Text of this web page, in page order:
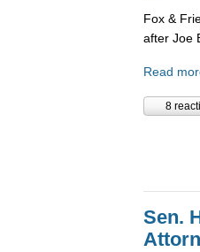
Fox &
after Joe
Read
8
Sen.